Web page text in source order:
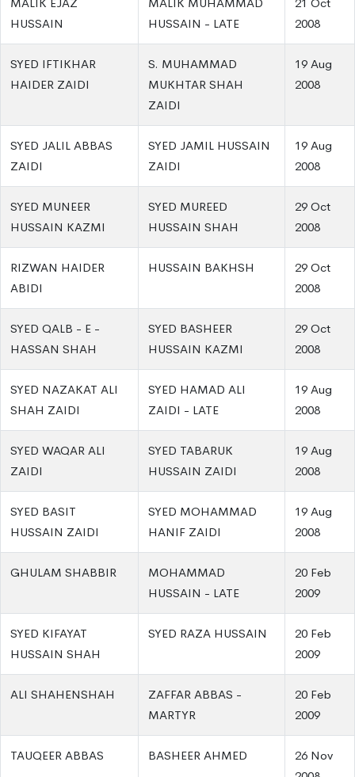
MALIK EJAZ
HUSSAIN
MALIK MUHAMMAD
HUSSAIN - LATE
21 Oct
2008
SYED IFTIKHAR
HAIDER ZAIDI
S. MUHAMMAD
MUKHTAR SHAH
ZAIDI
19 Aug
2008
SYED JALIL ABBAS
ZAIDI
SYED JAMIL HUSSAIN
ZAIDI
19 Aug
2008
SYED MUNEER
HUSSAIN KAZMI
SYED MUREED
HUSSAIN SHAH
29 Oct
2008
RIZWAN HAIDER
ABIDI
HUSSAIN BAKHSH
29 Oct
2008
SYED QALB - E -
HASSAN SHAH
SYED BASHEER
HUSSAIN KAZMI
29 Oct
2008
SYED NAZAKAT ALI
SHAH ZAIDI
SYED HAMAD ALI
ZAIDI - LATE
19 Aug
2008
SYED WAQAR ALI
ZAIDI
SYED TABARUK
HUSSAIN ZAIDI
19 Aug
2008
SYED BASIT
HUSSAIN ZAIDI
SYED MOHAMMAD
HANIF ZAIDI
19 Aug
2008
GHULAM SHABBIR
MOHAMMAD
HUSSAIN - LATE
20 Feb
2009
SYED KIFAYAT
HUSSAIN SHAH
SYED RAZA HUSSAIN
20 Feb
2009
ALI SHAHENSHAH
ZAFFAR ABBAS -
MARTYR
20 Feb
2009
TAUQEER ABBAS BASHEER AHMED
26 Nov